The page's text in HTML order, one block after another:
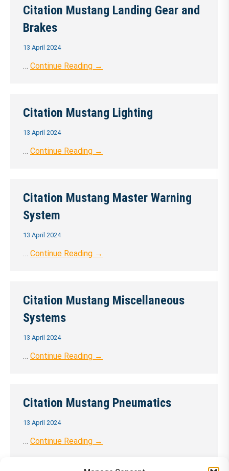
Citation Mustang Landing Gear and
Brakes
13 April 2024
… Continue Reading →
Citation Mustang Lighting
13 April 2024
… Continue Reading →
Citation Mustang Master Warning
System
13 April 2024
… Continue Reading →
Citation Mustang Miscellaneous
Systems
13 April 2024
… Continue Reading →
Citation Mustang Pneumatics
13 April 2024
… Continue Reading →